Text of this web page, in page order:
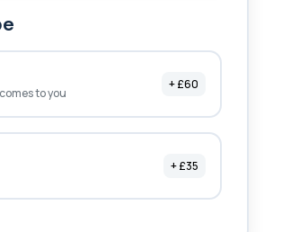
to you
+ £60
+ £35